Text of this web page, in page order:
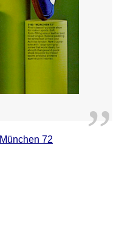
München 72